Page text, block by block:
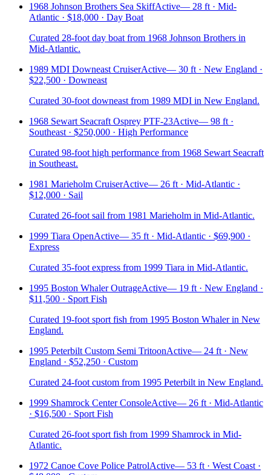
1968 Johnson Brothers Sea SkiffActive— 28 ft · Mid-
Atlantic · $18,000 · Day Boat
Curated 28-foot day boat from 1968 Johnson Brothers in
Mid-Atlantic.
1989 MDI Downeast CruiserActive— 30 ft · New England ·
$22,500 · Downeast
Curated 30-foot downeast from 1989 MDI in New England.
1968 Sewart Seacraft Osprey PTF-23Active— 98 ft ·
Southeast · $250,000 · High Performance
Curated 98-foot high performance from 1968 Sewart Seacraft
in Southeast.
1981 Marieholm CruiserActive— 26 ft · Mid-Atlantic ·
$12,000 · Sail
Curated 26-foot sail from 1981 Marieholm in Mid-Atlantic.
1999 Tiara OpenActive— 35 ft · Mid-Atlantic · $69,900 ·
Express
Curated 35-foot express from 1999 Tiara in Mid-Atlantic.
1995 Boston Whaler OutrageActive— 19 ft · New England ·
$11,500 · Sport Fish
Curated 19-foot sport fish from 1995 Boston Whaler in New
England.
1995 Peterbilt Custom Semi TritoonActive— 24 ft · New
England · $52,250 · Custom
Curated 24-foot custom from 1995 Peterbilt in New England.
1999 Shamrock Center ConsoleActive— 26 ft · Mid-Atlantic
· $16,500 · Sport Fish
Curated 26-foot sport fish from 1999 Shamrock in Mid-
Atlantic.
1972 Canoe Cove Police PatrolActive— 53 ft · West Coast ·